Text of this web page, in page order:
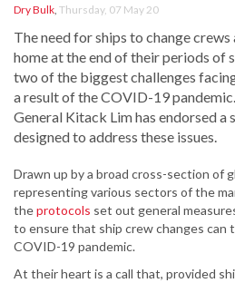
Dry Bulk, Thursday, 07 May 20
The need for ships to change
home at the end of their periods of
two of the biggest challenges
a result of the COVID-19
General Kitack Lim has endorsed a
designed to address these issues.
Drawn up by a broad cross-section of
representing various sectors of the
theprotocols set out general
to ensure that ship crew changes can
COVID-19 pandemic.
At their heart is a call that, provided